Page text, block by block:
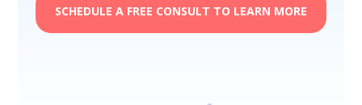
SCHEDULE A FREE CONSULT TO LEARN MORE